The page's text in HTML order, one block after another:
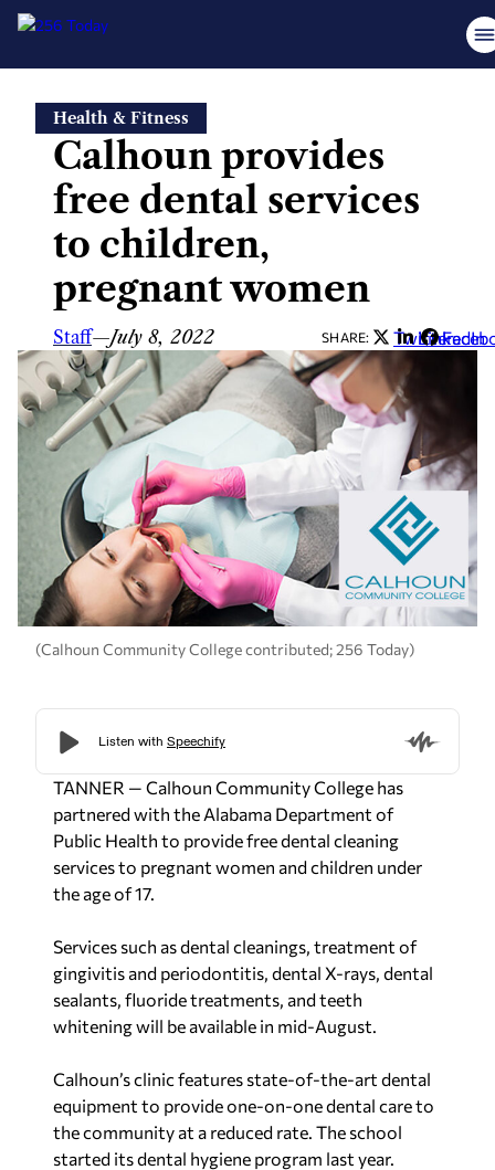
content
Health & Fitness
Calhoun provides
free dental services
to children,
pregnant women
Staff—July 8, 2022 SHARE: Twitter
LinkedIn
(Calhoun Community College contributed; 256 Today)
TANNER — Calhoun Community College has
partnered with the Alabama Department of
Public Health to provide free dental cleaning
services to pregnant women and children under
the age of 17.
Services such as dental cleanings, treatment of
gingivitis and periodontitis, dental X-rays, dental
sealants, fluoride treatments, and teeth
whitening will be available in mid-August.
Calhoun’s clinic features state-of-the-art dental
equipment to provide one-on-one dental care to
the community at a reduced rate. The school
started its dental hygiene program last year.